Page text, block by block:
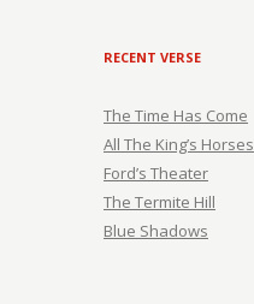
RECENT VERSE
The Time Has Come
All The King’s Horses
Ford’s Theater
The Termite Hill
Blue Shadows